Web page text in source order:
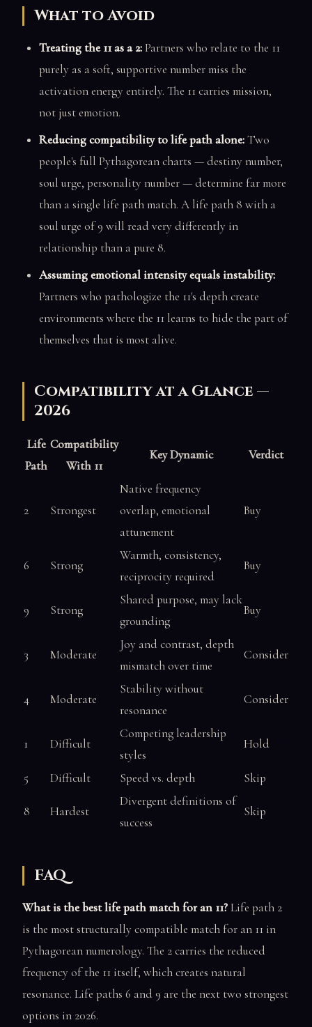
What to Avoid
Treating the 11 as a 2:Partners who relate to the 11
purely as a soft, supportive number miss the
activation energy entirely. The 11 carries mission,
not just emotion.
Reducing compatibility to life path alone:Two
people's full Pythagorean charts — destiny number,
soul urge, personality number — determine far more
than a single life path match. A life path 8 with a
soul urge of 9 will read very differently in
relationship than a pure 8.
Assuming emotional intensity equals instability:
Partners who pathologize the 11's depth create
environments where the 11 learns to hide the part of
themselves that is most alive.
Compatibility at a Glance —
2026
Life
Path
Compatibility
With 11
Key Dynamic Verdict
2 Strongest
Native frequency
overlap, emotional
attunement
Buy
6 Strong
Warmth, consistency,
reciprocity required
Buy
9 Strong
Shared purpose, may lack
grounding
Buy
3 Moderate
Joy and contrast, depth
mismatch over time
Consider
4 Moderate
Stability without
resonance
Consider
1 Difficult
Competing leadership
styles
Hold
5 Difficult Speed vs. depth Skip
8 Hardest
Divergent definitions of
success
Skip
FAQ
What is the best life path match for an 11?Life path 2
is the most structurally compatible match for an 11 in
Pythagorean numerology. The 2 carries the reduced
frequency of the 11 itself, which creates natural
resonance. Life paths 6 and 9 are the next two strongest
options in 2026.